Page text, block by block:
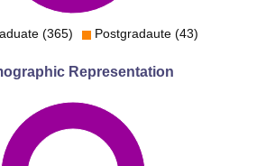
(365) Postgradaute (43)
Representation